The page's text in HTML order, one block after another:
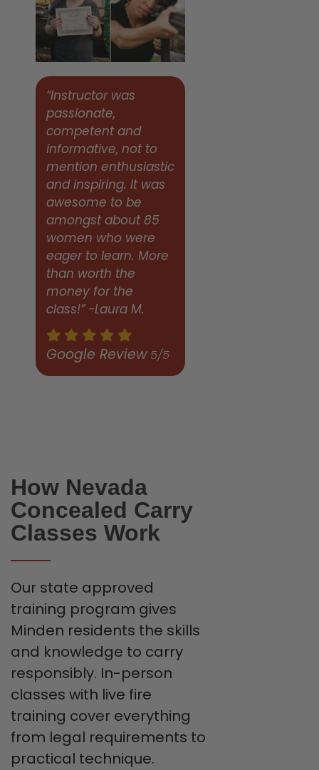
“Instructor was
passionate,
competent and
informative, not to
mention enthusiastic
and inspiring. It was
awesome to be
amongst about 85
women who were
eager to learn. More
than worth the
money for the
class!” -Laura M.
Google Review 5/5
How Nevada
Concealed Carry
Classes Work
Our state approved
training program gives
Minden residents the skills
and knowledge to carry
responsibly. In-person
classes with live fire
training cover everything
from legal requirements to
practical technique.